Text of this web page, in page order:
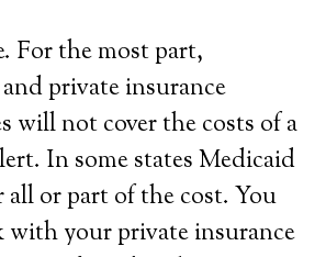
For the most part,
private insurance
will not cover the costs of a
In some states Medicaid
all or part of the cost. You
with your private insurance